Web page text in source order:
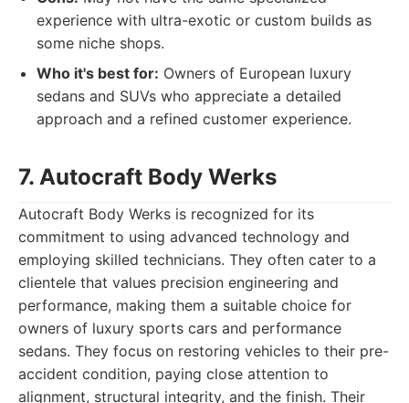
experience with ultra-exotic or custom builds as
some niche shops.
Who it's best for: Owners of European luxury
sedans and SUVs who appreciate a detailed
approach and a refined customer experience.
7. Autocraft Body Werks
Autocraft Body Werks is recognized for its
commitment to using advanced technology and
employing skilled technicians. They often cater to a
clientele that values precision engineering and
performance, making them a suitable choice for
owners of luxury sports cars and performance
sedans. They focus on restoring vehicles to their pre-
accident condition, paying close attention to
alignment, structural integrity, and the finish. Their